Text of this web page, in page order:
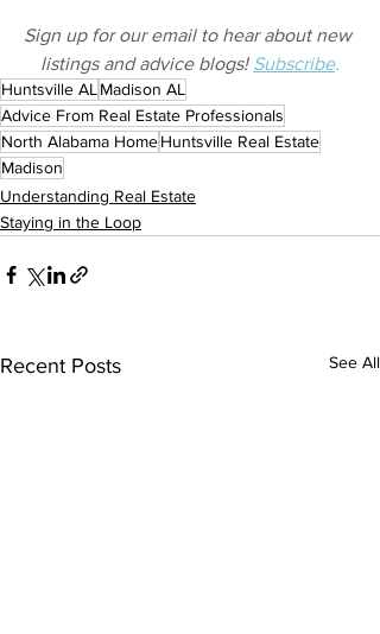
Sign up for our email to hear about new
listings and advice blogs! Subscribe.
Huntsville AL Madison AL
Advice From Real Estate Professionals
North Alabama HomeHuntsville Real Estate
Madison
Understanding Real Estate
Staying in the Loop
Recent Posts See All